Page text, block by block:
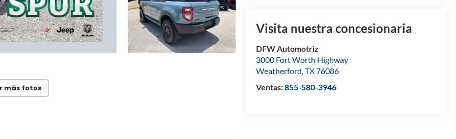
más fotos
Visita nuestra concesionaria
DFW Automotriz
3000 Fort Worth Highway
Weatherford,TX76086
Ventas:855-580-3946